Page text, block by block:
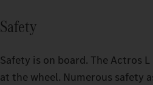
Safety
Safety is on board. The Actros
at the wheel. Numerous safety